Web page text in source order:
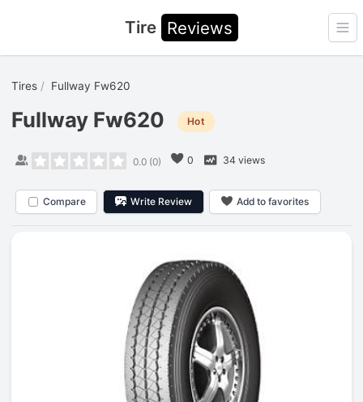
Tire Reviews
Tires Fullway Fw620
Fullway Fw620 Hot
0.0(0) 0 34 views
Compare Write Review Add to favorites